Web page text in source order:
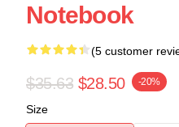
Notebook
(5 customer
$35.63 $28.50 -20%
Size